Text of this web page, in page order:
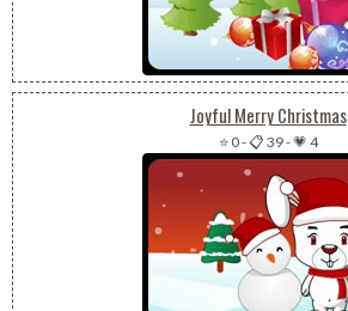
Joyful Merry Christmas
⭐ 0-📋 39-💗 4